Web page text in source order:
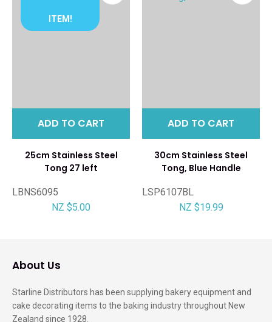
ITEM!
ADD TO CART
25cm Stainless Steel
Tong 27 left
LBNS6095
NZ $5.00
ADD TO CART
30cm Stainless Steel
Tong, Blue Handle
LSP6107BL
NZ $19.99
About Us
Starline Distributors has been supplying bakery equipment and
cake decorating items to the baking industry throughout New
Zealand since 1928.